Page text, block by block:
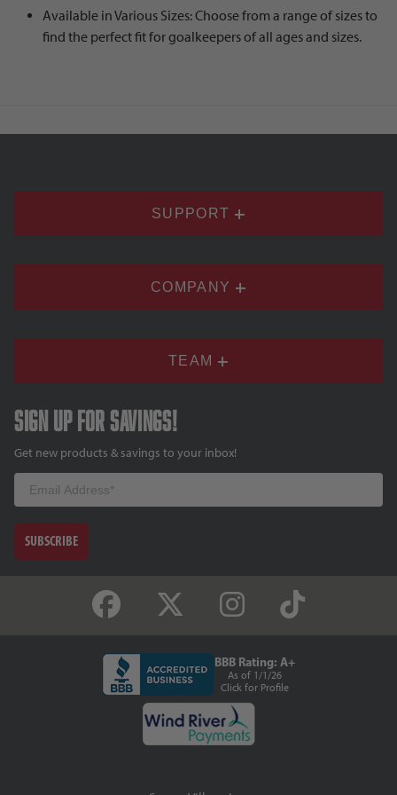
Available in Various Sizes: Choose from a range of sizes to
find the perfect fit for goalkeepers of all ages and sizes.
SUPPORT
COMPANY
TEAM
Sign up for savings!
Get new products & savings to your inbox!
Email
SUBSCRIBE
BBB Rating: A+
As of 1/1/26
Click for Profile